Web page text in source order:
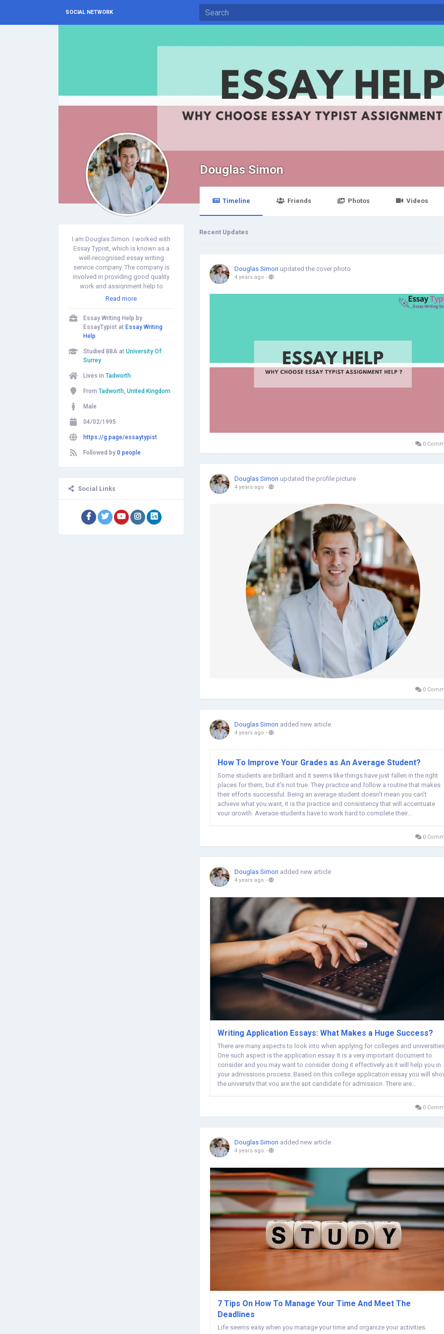
SOCIAL NETWORK
Douglas Simon
Timeline Friends Photos Videos
I am Douglas Simon. I worked with
Essay Typist, which is known as a
well-recognised essay writing
service company. The company is
involved in providing good quality
work and assignment help to
students. The culture of the firm is
members enjoy the freedom of
expression and share new ideas. As
a result, students are being provided
company provides essay help with
better results. This assignment
service company has a positive
record of satisfied clients with over
recent years. The assignment
services such as assignment help,
essay writing, book reviews, case
studies, report writing, reflective
journal, dissertation, proofreading
employees assure that high quality is
maintained and before the
evaluation is done correctly by the
QC team. Providing total satisfaction
firm's main motto.
Read more
Essay Writing Help by
EssayTypist at Essay Writing
Help
Studied BBA at University Of
Surrey
Lives in Tadworth
From Tadworth, United Kingdom
Male
04/02/1995
https://g.page/essaytypist
Followed by 0 people
Social Links
Recent Updates
Douglas Simon updated the cover photo
4 years ago -
0
Douglas Simon updated the profile picture
4 years ago -
0
Douglas Simon added new article
4 years ago -
How To Improve Your Grades as An Average Student?
Some students are brilliant and it seems like things have just fallen in the right
places for them, but it's not true. They practice and follow a routine that makes
their efforts successful. Being an average student doesn’t mean you can’t
achieve what you want, it is the practice and consistency that will accentuate
your growth. Average students have to work hard to complete their...
0
Douglas Simon added new article
4 years ago -
Writing Application Essays: What Makes a Huge Success?
There are many aspects to look into when applying for colleges and
One such aspect is the application essay. It is a very important document to
consider and you may want to consider doing it effectively as it will help you in
your admissions process. Based on this college application essay you will
the university that you are the apt candidate for admission. There are...
0
Douglas Simon added new article
4 years ago -
7 Tips On How To Manage Your Time And Meet The
Deadlines
Life seems easy when you manage your time and organize your activities.